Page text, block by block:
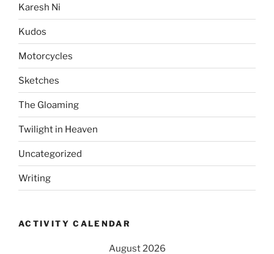
Karesh Ni
Kudos
Motorcycles
Sketches
The Gloaming
Twilight in Heaven
Uncategorized
Writing
ACTIVITY CALENDAR
August 2026